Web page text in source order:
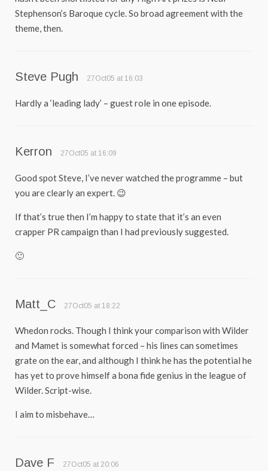
Stephenson’s Baroque cycle. So broad agreement with the
theme, then.
Steve Pugh 27Oct05 at 16:03
Hardly a ‘leading lady’ – guest role in one episode.
Kerron 27Oct05 at 16:09
Good spot Steve, I’ve never watched the programme – but
you are clearly an expert. 😉
If that’s true then I’m happy to state that it’s an even
crapper PR campaign than I had previously suggested.
🙂
Matt_C 27Oct05 at 18:22
Whedon rocks. Though I think your comparison with Wilder
and Mamet is somewhat forced – his lines can sometimes
grate on the ear, and although I think he has the potential he
has yet to prove himself a bona fide genius in the league of
Wilder. Script-wise.
I aim to misbehave…
Dave F 27Oct05 at 20:06